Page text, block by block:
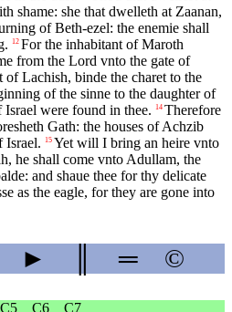
shame: she that dwelleth at Zaanan,
of Beth-ezel: the enemie shall
12 For the inhabitant of Maroth
from the Lord vnto the gate of
of Lachish, binde the charet to the
of the sinne to the daughter of
were found in thee.
14 Therefore
Gath: the houses of Achzib
Israel.
15 Yet will I bring an heire vnto
he shall come vnto Adullam, the
and shaue thee for thy delicate
as the eagle, for they are gone into
► ═ ©
C5 C6 C7